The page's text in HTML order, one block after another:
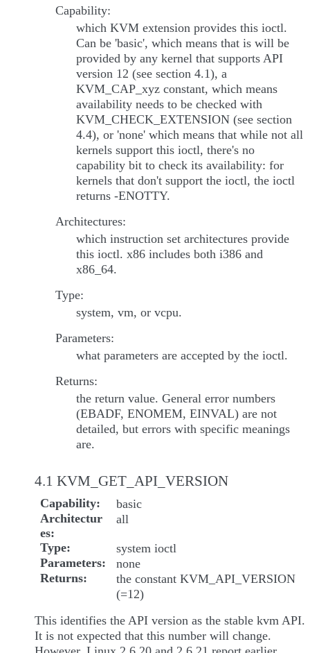
Capability:
which KVM extension provides this ioctl.
Can be 'basic', which means that is will be
provided by any kernel that supports API
version 12 (see section 4.1), a
KVM_CAP_xyz constant, which means
availability needs to be checked with
KVM_CHECK_EXTENSION (see section
4.4), or 'none' which means that while not all
kernels support this ioctl, there's no
capability bit to check its availability: for
kernels that don't support the ioctl, the ioctl
returns -ENOTTY.
Architectures:
which instruction set architectures provide
this ioctl. x86 includes both i386 and
x86_64.
Type:
system, vm, or vcpu.
Parameters:
what parameters are accepted by the ioctl.
Returns:
the return value. General error numbers
(EBADF, ENOMEM, EINVAL) are not
detailed, but errors with specific meanings
are.
4.1 KVM_GET_API_VERSION
Capability
basic
Architectur
es
all
Type
system ioctl
Parameters
none
Returns
the constant KVM_API_VERSION
(=12)
This identifies the API version as the stable kvm API.
It is not expected that this number will change.